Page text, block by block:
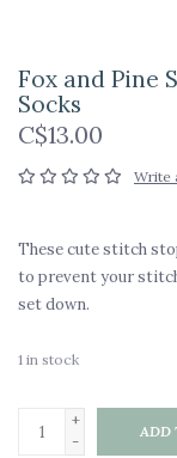
Fox and Pine
Socks
C$13.00
Write
These cute stitch
to prevent your
set down.
1 in stock
+
-
ADD